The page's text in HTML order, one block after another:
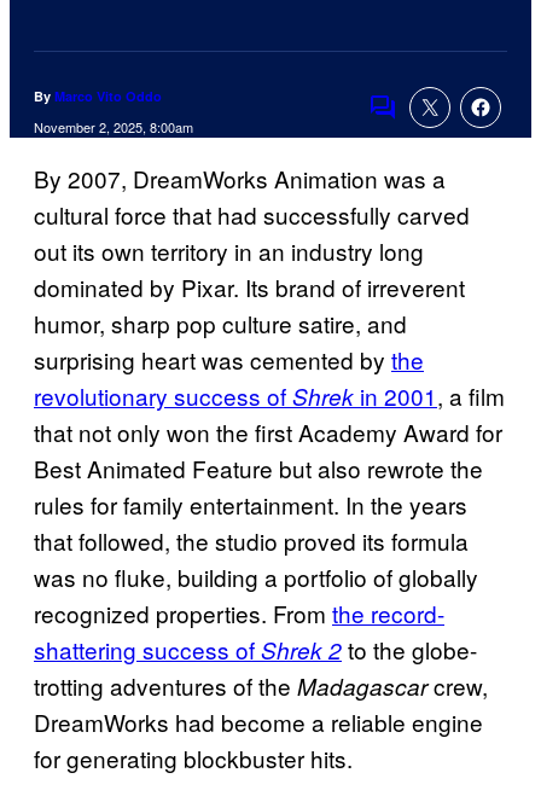
By Marco Vito Oddo
November 2, 2025, 8:00am
Comments
By 2007, DreamWorks Animation was a
cultural force that had successfully carved
out its own territory in an industry long
dominated by Pixar. Its brand of irreverent
humor, sharp pop culture satire, and
surprising heart was cemented by the
revolutionary success ofShrek in 2001, a film
that not only won the first Academy Award for
Best Animated Feature but also rewrote the
rules for family entertainment. In the years
that followed, the studio proved its formula
was no fluke, building a portfolio of globally
recognized properties. From the record-
shattering success ofShrek 2to the globe-
trotting adventures of the Madagascarcrew,
DreamWorks had become a reliable engine
for generating blockbuster hits.